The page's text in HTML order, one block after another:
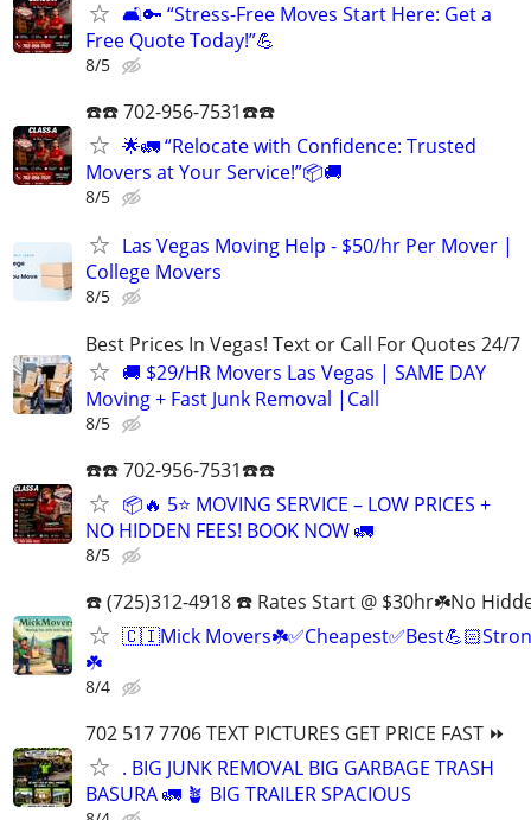
🛋️🔑 “Stress-Free Moves Start Here: Get a
Free Quote Today!”💪
8/5
☎️☎️ 702-956-7531☎️☎️
🌟🚛 “Relocate with Confidence: Trusted
Movers at Your Service!”📦🚚
8/5
Las Vegas Moving Help - $50/hr Per Mover |
College Movers
8/5
Best Prices In Vegas! Text or Call For Quotes 24/7
🚚 $29/HR Movers Las Vegas | SAME DAY
Moving + Fast Junk Removal |Call
8/5
☎️☎️ 702-956-7531☎️☎️
📦🔥 5⭐ MOVING SERVICE – LOW PRICES +
NO HIDDEN FEES! BOOK NOW 🚛
8/5
☎️ (725)312-4918 ☎️ Rates Start @ $30hr☘️No
🇨🇮Mick
☘️
8/4
702 517 7706 TEXT PICTURES GET PRICE FAST ⏩
. BIG JUNK REMOVAL BIG GARBAGE TRASH
BASURA 🚛 🪴 BIG TRAILER SPACIOUS